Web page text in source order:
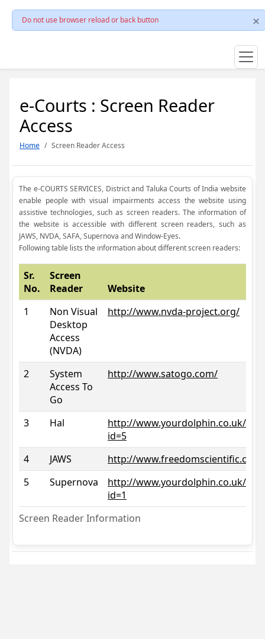
Do not use browser reload or back button
e-Courts : Screen Reader
Access
Home Screen Reader Access
The e-COURTS SERVICES, District and Taluka Courts of India website
enable people with visual impairments access the website using
assistive technologies, such as screen readers. The information of
the website is accessible with different screen readers, such as
JAWS, NVDA, SAFA, Supernova and Window-Eyes.
Following table lists the information about different screen readers:
Screen Reader Information
Sr.
No.
Screen
Reader
Website
1
Non Visual
Desktop
Access
(NVDA)
http://www.nvda-project.org/
2
System
Access To
Go
http://www.satogo.com/
3 Hal
http://www.yourdolphin.co.uk/
id=5
4
JAWS
http://www.freedomscientific.com/
5
Supernova
http://www.yourdolphin.co.uk/
id=1